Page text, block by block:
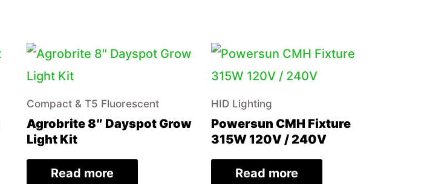
Compact & T5 Fluorescent
Agrobrite 8″ Dayspot Grow
Light Kit
Read more
HID Lighting
Powersun CMH Fixture
315W 120V / 240V
Read more